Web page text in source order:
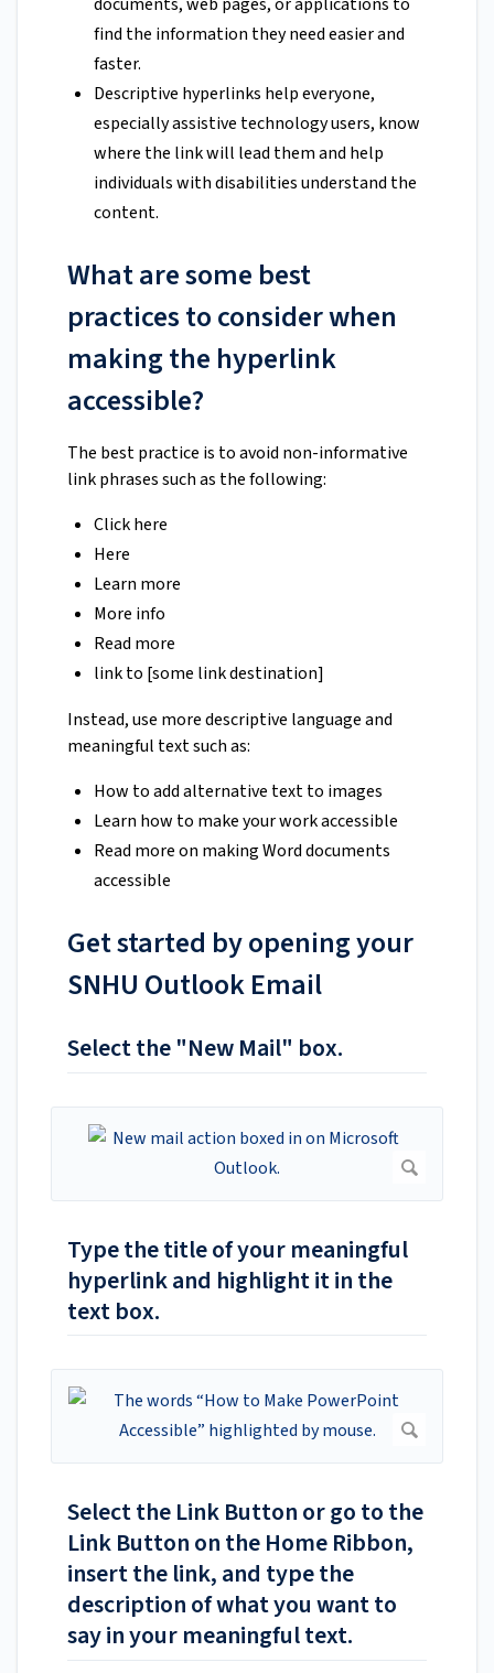
find the information they need easier and
faster.
Descriptive hyperlinks help everyone,
especially assistive technology users, know
where the link will lead them and help
individuals with disabilities understand the
content.
What are some best
practices to consider when
making the hyperlink
accessible?
The best practice is to avoid non-informative
link phrases such as the following:
Click here
Here
Learn more
More info
Read more
link to [some link destination]
Instead, use more descriptive language and
meaningful text such as:
How to add alternative text to images
Learn how to make your work accessible
Read more on making Word documents
accessible
Get started by opening your
SNHU Outlook Email
Select the "New Mail" box.
Type the title of your meaningful
hyperlink and highlight it in the
text box.
Select the Link Button or go to the
Link Button on the Home Ribbon,
insert the link, and type the
description of what you want to
say in your meaningful text.